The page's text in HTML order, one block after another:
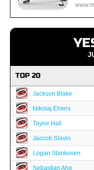
TOP 20
Jackson Blake
Nikolaj Ehlers
Taylor Hall
Jaccob Slavin
Logan Stankoven
Sebastian Aho